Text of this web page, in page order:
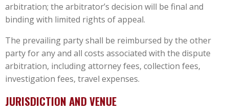
arbitration; the arbitrator’s decision will be final and
binding with limited rights of appeal.
The prevailing party shall be reimbursed by the other
party for any and all costs associated with the dispute
arbitration, including attorney fees, collection fees,
investigation fees, travel expenses.
JURISDICTION AND VENUE